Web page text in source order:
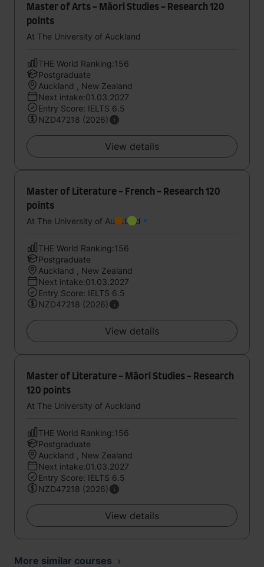
Master of Arts - Māori Studies - Research 120
points
At The University of Auckland
THE World Ranking:156
Postgraduate
Auckland , New Zealand
Next intake:01.03.2027
Entry Score: IELTS 6.5
NZD47218 (2026)
View details
Master of Literature - French - Research 120
points
At The University of Auckland
THE World Ranking:156
Postgraduate
Auckland , New Zealand
Next intake:01.03.2027
Entry Score: IELTS 6.5
NZD47218 (2026)
View details
Master of Literature - Māori Studies - Research
120 points
At The University of Auckland
THE World Ranking:156
Postgraduate
Auckland , New Zealand
Next intake:01.03.2027
Entry Score: IELTS 6.5
NZD47218 (2026)
View details
More similar courses